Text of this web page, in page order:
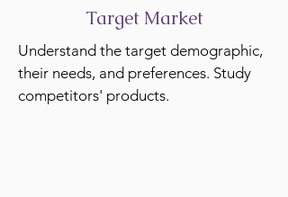
Target Market
Understand the target demographic,
their needs, and preferences. Study
competitors' products.